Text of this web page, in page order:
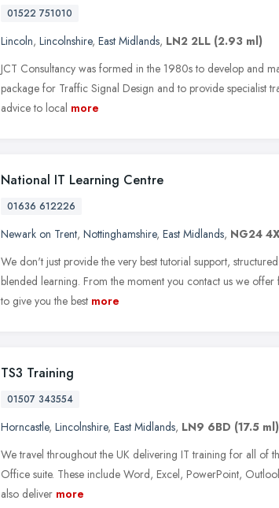
01522 751010
Lincoln, Lincolnshire, East Midlands, LN2 2LL (2.93 ml)
JCT Consultancy was formed in the 1980s to develop and
package for Traffic Signal Design and to provide specialist
advice to local more
National IT Learning Centre
01636 612226
Newark on Trent, Nottinghamshire, East Midlands, NG24
We don't just provide the very best tutorial support,
blended learning. From the moment you contact us we
to give you the best more
TS3 Training
01507 343554
Horncastle, Lincolnshire, East Midlands, LN9 6BD (17.5 ml)
We travel throughout the UK delivering IT training for all of
Office suite. These include Word, Excel, PowerPoint,
also deliver more